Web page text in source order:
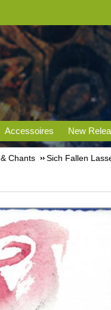
Accessoires New
Chants
Sich Fallen